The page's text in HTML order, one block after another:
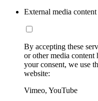
External media content
By accepting these
or other media content
your consent, we use
website:
Vimeo, YouTube